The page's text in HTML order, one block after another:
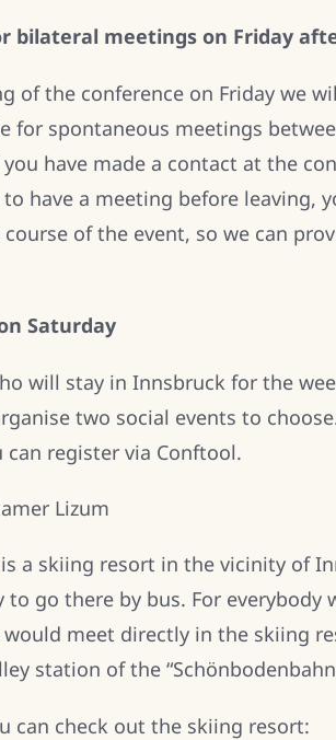
bilateral meetings on Friday
of the conference on Friday we
for spontaneous meetings
have made a contact at the
have a meeting before leaving,
of the event, so we can
Saturday
will stay in Innsbruck for the
two social events to
can register via Conftool.
Lizum
a skiing resort in the vicinity of
go there by bus. For everybody
meet directly in the skiing
station of the
can check out the skiing resort: